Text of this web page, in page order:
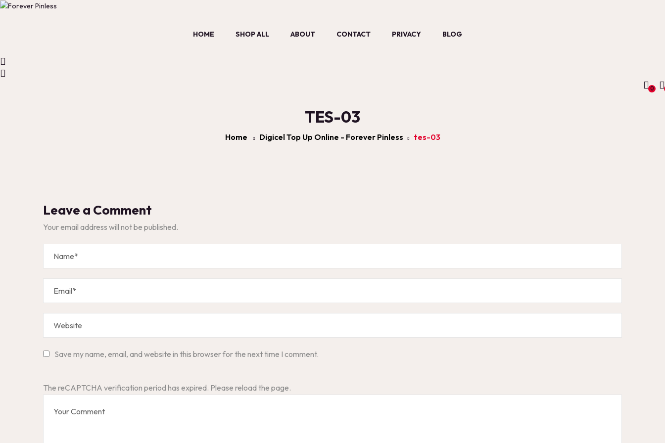
HOME SHOP ALL ABOUT CONTACT PRIVACY BLOG
0
TES-03
Home Digicel Top Up Online - Forever Pinless tes-03
Leave a Comment
Your email address will not be published.
Save my name, email, and website in this browser for the next time I comment.
The reCAPTCHA verification period has expired. Please reload the page.